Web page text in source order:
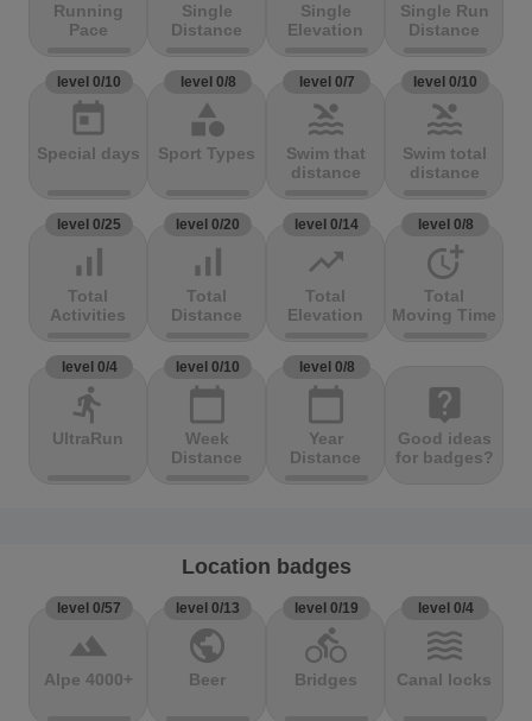
Running
Pace
Single
Distance
Single
Elevation
Single Run
Distance
level 0/10
today
Special days
level 0/8
category
Sport Types
level 0/7
pool
Swim that
distance
level 0/10
pool
Swim total
distance
level 0/25
signal_cellular_alt
Total
Activities
level 0/20
signal_cellular_alt
Total
Distance
level 0/14
trending_up
Total
Elevation
level 0/8
more_time
Total
Moving Time
level 0/4
directions_run
UltraRun
level 0/10
calendar_today
Week
Distance
level 0/8
calendar_today
Year
Distance
live_help
Good ideas
for badges?
Location badges
level 0/57
terrain
Alpe 4000+
level 0/13
public
Beer
level 0/19
directions_bike
Bridges
level 0/4
waves
Canal locks